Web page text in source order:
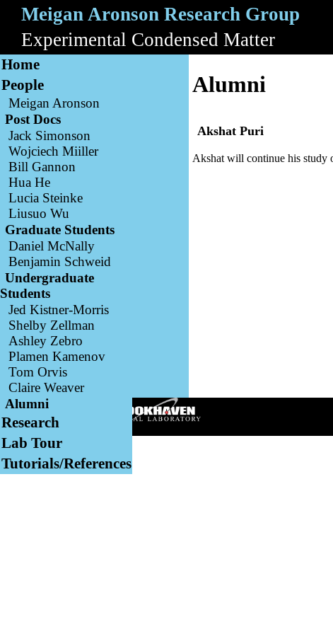
Meigan Aronson Research Group
Experimental Condensed Matter
A
B
Home
People
Meigan Aronson
Post Docs
Jack Simonson
Wojciech Miiller
Bill Gannon
Hua He
Lucia Steinke
Liusuo Wu
Graduate Students
Daniel McNally
Benjamin Schweid
Undergraduate
Students
Jed Kistner-Morris
Shelby Zellman
Ashley Zebro
Plamen Kamenov
Tom Orvis
Claire Weaver
Alumni
Research
Lab Tour
Tutorials/References
Alumni
Akshat Puri
Akshat will continue his study